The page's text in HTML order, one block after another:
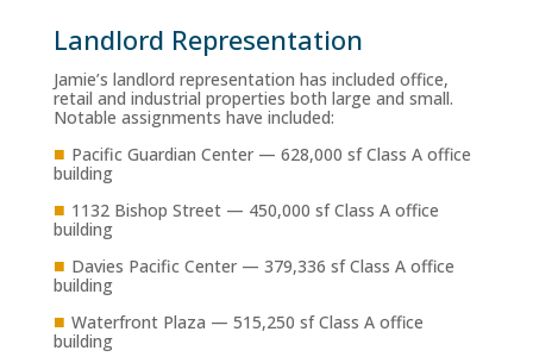
Landlord Representation
Jamie’s landlord representation has included office,
retail and industrial properties both large and small.
Notable assignments have included:
■ Pacific Guardian Center — 628,000 sf Class A office
building
■ 1132 Bishop Street — 450,000 sf Class A office
building
■ Davies Pacific Center — 379,336 sf Class A office
building
■ Waterfront Plaza — 515,250 sf Class A office
building